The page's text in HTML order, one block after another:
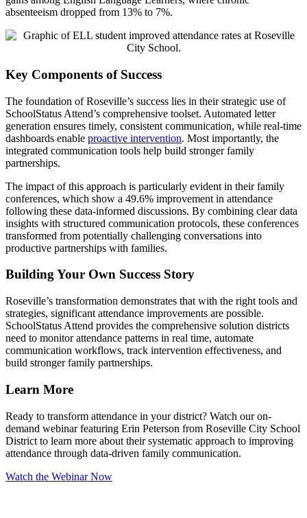
absenteeism dropped from 13% to 7%.
Key Components of Success
The foundation of Roseville’s success lies in their strategic use of
SchoolStatus Attend’s comprehensive toolset. Automated letter
generation ensures timely, consistent communication, while real-time
dashboards enable proactive intervention. Most importantly, the
integrated communication tools help build stronger family
partnerships.
The impact of this approach is particularly evident in their family
conferences, which show a 49.6% improvement in attendance
following these data-informed discussions. By combining clear data
insights with structured communication protocols, these conferences
transformed from potentially challenging conversations into
productive partnerships with families.
Building Your Own Success Story
Roseville’s transformation demonstrates that with the right tools and
strategies, significant attendance improvements are possible.
SchoolStatus Attend provides the comprehensive solution districts
need to monitor attendance patterns in real time, automate
communication workflows, track intervention effectiveness, and
build stronger family partnerships.
Learn More
Ready to transform attendance in your district? Watch our on-
demand webinar featuring Erin Peterson from Roseville City School
District to learn more about their systematic approach to improving
attendance through data-driven family communication.
Watch the Webinar Now